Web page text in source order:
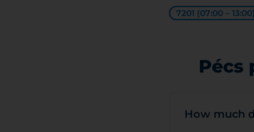
7201 (07:00 – 13:00)
Pécs
How much